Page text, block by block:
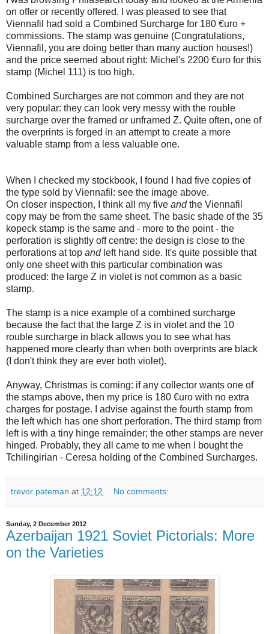
on offer or recently offered. I was pleased to see that
Viennafil had sold a Combined Surcharge for 180 €uro +
commissions. The stamp was genuine (Congratulations,
Viennafil, you are doing better than many auction houses!)
and the price seemed about right: Michel's 2200 €uro for this
stamp (Michel 111) is too high.
Combined Surcharges are not common and they are not
very popular: they can look very messy with the rouble
surcharge over the framed or unframed Z. Quite often, one of
the overprints is forged in an attempt to create a more
valuable stamp from a less valuable one.
When I checked my stockbook, I found I had five copies of
the type sold by Viennafil: see the image above.
On closer inspection, I think all my five andthe Viennafil
copy may be from the same sheet. The basic shade of the 35
kopeck stamp is the same and - more to the point - the
perforation is slightly off centre: the design is close to the
perforations at top andleft hand side. It's quite possible that
only one sheet with this particular combination was
produced: the large Z in violet is not common as a basic
stamp.
The stamp is a nice example of a combined surcharge
because the fact that the large Z is in violet and the 10
rouble surcharge in black allows you to see what has
happened more clearly than when both overprints are black
(I don't think they are ever both violet).
Anyway, Christmas is coming: if any collector wants one of
the stamps above, then my price is 180 €uro with no extra
charges for postage. I advise against the fourth stamp from
the left which has one short perforation. The third stamp from
left is with a tiny hinge remainder; the other stamps are never
hinged. Probably, they all came to me when I bought the
Tchilingirian - Ceresa holding of the Combined Surcharges.
trevor pateman at 12:12 No comments:
Sunday, 2 December 2012
Azerbaijan 1921 Soviet Pictorials: More
on the Varieties